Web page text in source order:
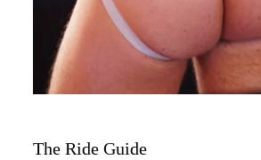
The Ride Guide